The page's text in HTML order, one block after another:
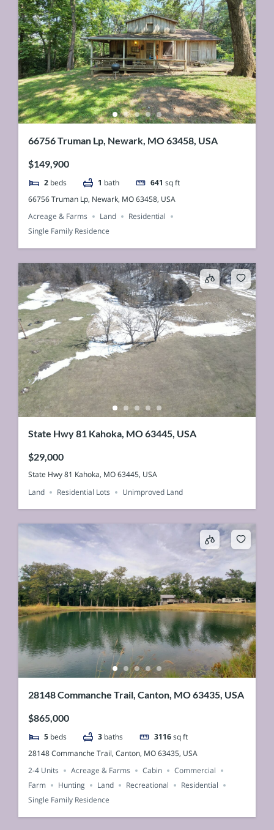
66756 Truman Lp, Newark, MO 63458, USA
$149,900
2 beds 1 bath 641 sq ft
66756 Truman Lp, Newark, MO 63458, USA
Acreage & Farms
Land
Residential
Single Family Residence
State Hwy 81 Kahoka, MO 63445, USA
$29,000
State Hwy 81 Kahoka, MO 63445, USA
Land
Residential Lots Unimproved Land
28148 Commanche Trail, Canton, MO 63435, USA
$865,000
5 beds 3 baths 3116 sq ft
28148 Commanche Trail, Canton, MO 63435, USA
2-4 Units
Acreage & Farms Cabin
Commercial
Farm
Hunting Land Recreational
Residential
Single Family Residence